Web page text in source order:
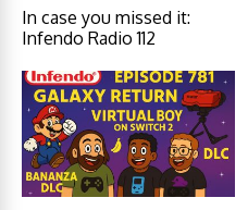
In case you missed it:
Infendo Radio 112